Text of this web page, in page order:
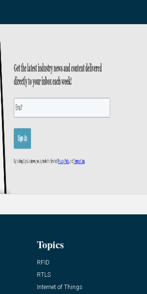
Topics
RFID
RTLS
Internet of Things